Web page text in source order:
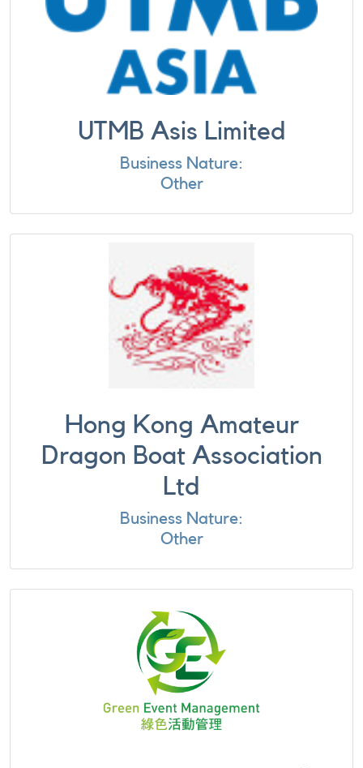
UTMB Asis Limited
Business Nature:
Other
Hong Kong Amateur
Dragon Boat Association
Ltd
Business Nature:
Other